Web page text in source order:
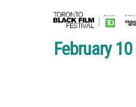
February